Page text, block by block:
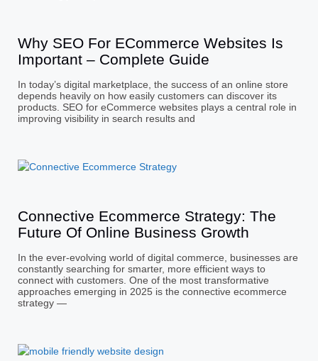
Why SEO For ECommerce Websites Is
Important – Complete Guide
In today’s digital marketplace, the success of an online store
depends heavily on how easily customers can discover its
products. SEO for eCommerce websites plays a central role in
improving visibility in search results and
Connective Ecommerce Strategy: The
Future Of Online Business Growth
In the ever-evolving world of digital commerce, businesses are
constantly searching for smarter, more efficient ways to
connect with customers. One of the most transformative
approaches emerging in 2025 is the connective ecommerce
strategy —